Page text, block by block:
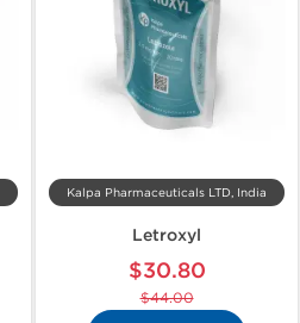
Kalpa Pharmaceuticals LTD, India
Letroxyl
$30.80
$44.00